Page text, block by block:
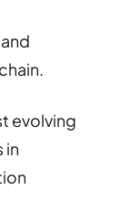
evolving
in